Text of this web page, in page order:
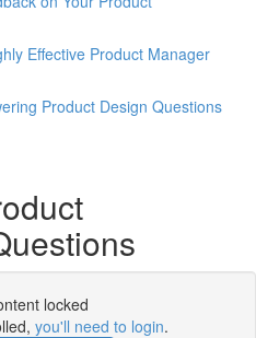
Effective Product Manager
Product Design Questions
locked
you'll need to login.